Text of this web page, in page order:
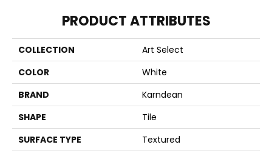
PRODUCT ATTRIBUTES
COLLECTION
Art Select
COLOR
White
BRAND
Karndean
SHAPE
Tile
SURFACE TYPE
Textured